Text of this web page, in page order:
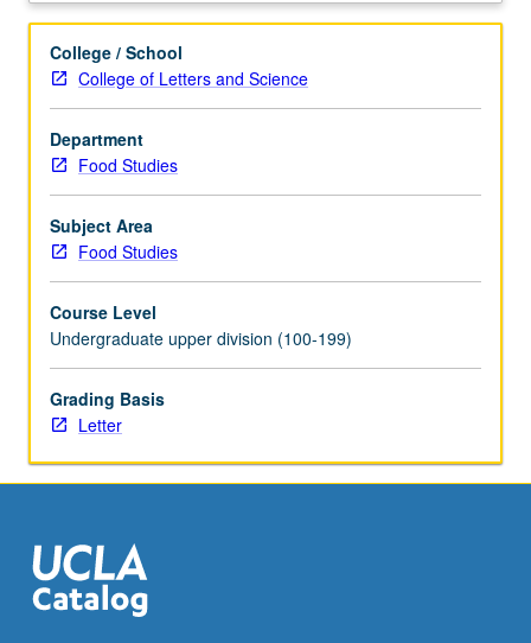
weekly
assignments,
attend
biweekly
meetings
with
graduate
student
coordinator,
final
research
paper.
Faculty
sponsor
graduate
construct…
For
more
College / School
College of Letters and Science
Department
Food Studies
Subject Area
Food Studies
Course Level
Undergraduate upper division (100-199)
Grading Basis
Letter